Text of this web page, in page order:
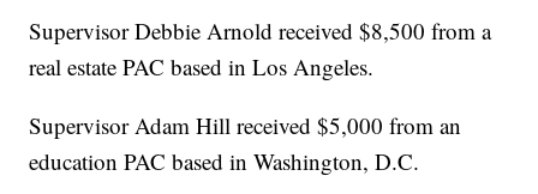
Supervisor Debbie Arnold received $8,500 from a
real estate PAC based in Los Angeles.
Supervisor Adam Hill received $5,000 from an
education PAC based in Washington, D.C.